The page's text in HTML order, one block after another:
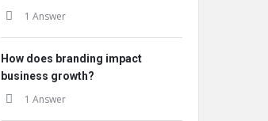
1 Answer
How does branding impact
business growth?
1 Answer